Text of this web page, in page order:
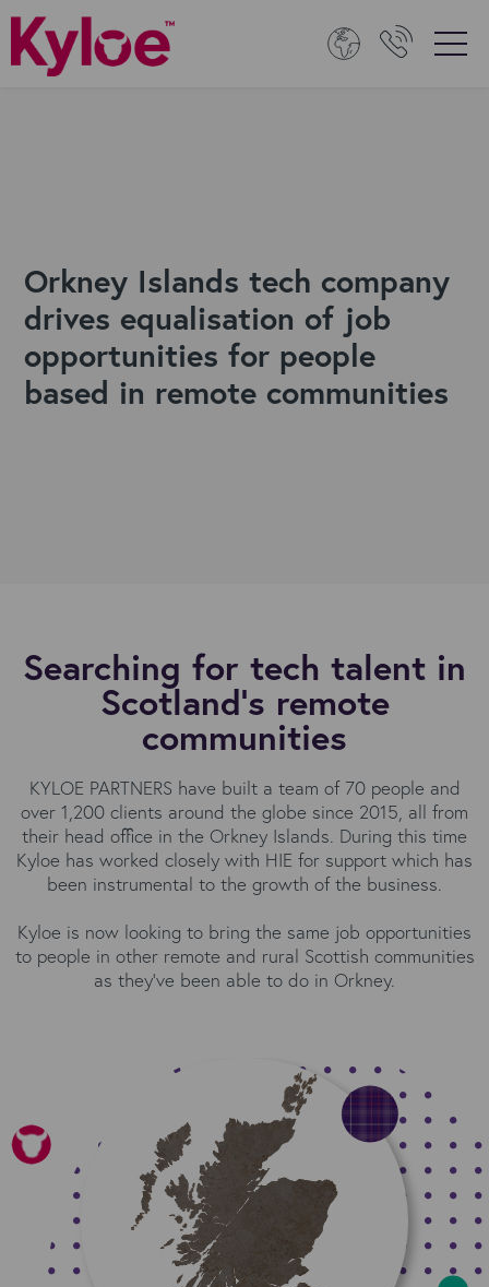
Orkney Islands tech company
drives equalisation of job
opportunities for people
based in remote communities
Searching for tech talent in
Scotland's remote
communities
KYLOE PARTNERS have built a team of 70 people and
over 1,200 clients around the globe since 2015, all from
their head office in the Orkney Islands. During this time
Kyloe has worked closely with HIE for support which has
been instrumental to the growth of the business.
Kyloe is now looking to bring the same job opportunities
to people in other remote and rural Scottish communities
as they’ve been able to do in Orkney.